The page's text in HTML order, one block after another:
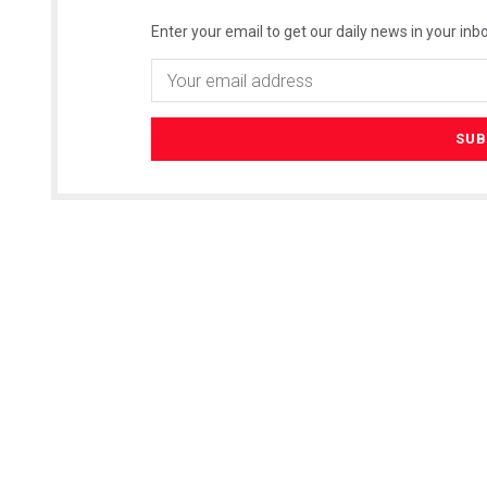
Enter your email to get our daily news in your